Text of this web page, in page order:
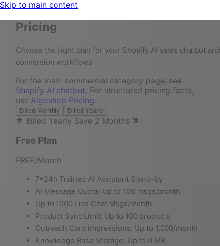
Skip to main content
Pricing
Choose the right plan for your Shopify AI sales chatbot and
conversion workflows
For the main commercial category page, see
Shopify AI chatbot. For structured pricing facts,
use Algoshop Pricing.
Billed Monthly Billed Yearly
🌟 Billed Yearly Save 2 Months 🌟
Free Plan
FREE/Month
7*24h Trained AI Assistant Stand-by
AI Message Quota: Up to 100 msgs/month
Up to 1000 Live Chat Msgs/month
Product Sync Limit: Up to 100 products
Outreach Card impressions: Up to 1,000/month
Knowledge Base Storage: Up to 0 MB